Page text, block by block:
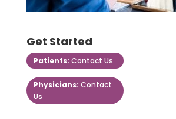
Get Started
Patients: Contact Us
Physicians: Contact
Us